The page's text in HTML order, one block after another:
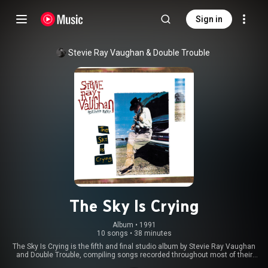
Sign in
Stevie Ray Vaughan & Double Trouble
The Sky Is Crying
Album • 1991
10 songs • 38 minutes
The Sky Is Crying is the fifth and final studio album by Stevie Ray Vaughan
and Double Trouble, compiling songs recorded throughout most of their